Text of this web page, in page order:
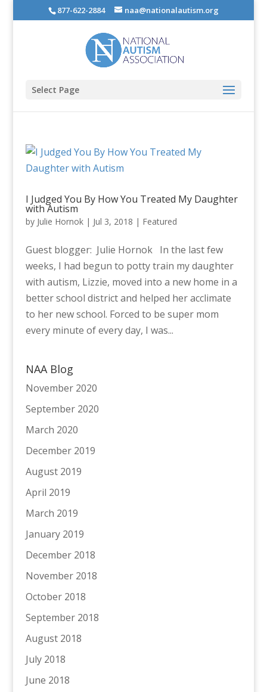
877-622-2884 naa@nationalautism.org
Select Page
I Judged You By How You Treated My Daughter
with Autism
by Julie Hornok| Jul 3, 2018 | Featured
Guest blogger: Julie Hornok In the last few
weeks, I had begun to potty train my daughter
with autism, Lizzie, moved into a new home in a
better school district and helped her acclimate
to her new school. Forced to be super mom
every minute of every day, I was...
NAA Blog
November 2020
September 2020
March 2020
December 2019
August 2019
April 2019
March 2019
January 2019
December 2018
November 2018
October 2018
September 2018
August 2018
July 2018
June 2018